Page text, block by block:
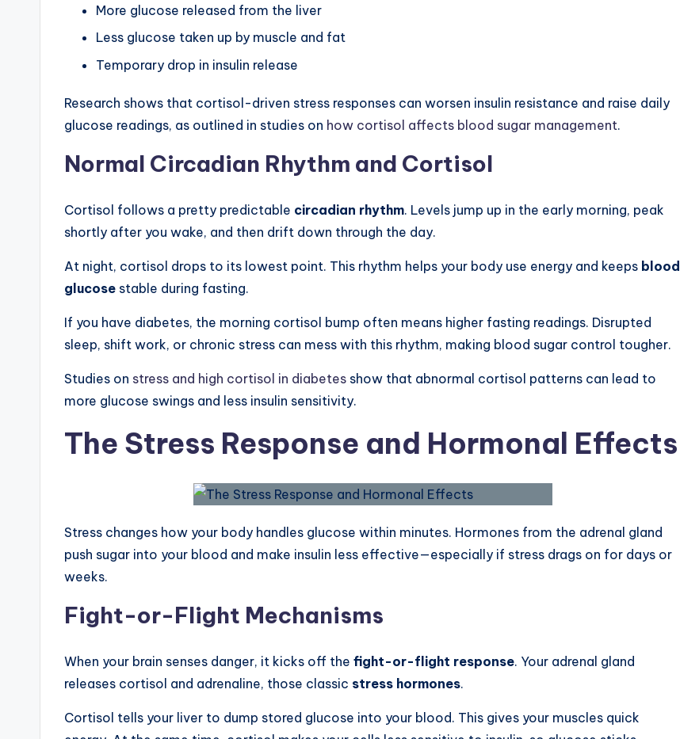
More glucose released from the liver
Less glucose taken up by muscle and fat
Temporary drop in insulin release
Research shows that cortisol-driven stress responses can worsen insulin resistance and raise daily
glucose readings, as outlined in studies on how cortisol affects blood sugar management.
Normal Circadian Rhythm and Cortisol
Cortisol follows a pretty predictable circadian rhythm. Levels jump up in the early morning, peak
shortly after you wake, and then drift down through the day.
At night, cortisol drops to its lowest point. This rhythm helps your body use energy and keeps blood
glucose stable during fasting.
If you have diabetes, the morning cortisol bump often means higher fasting readings. Disrupted
sleep, shift work, or chronic stress can mess with this rhythm, making blood sugar control tougher.
Studies on stress and high cortisol in diabetes show that abnormal cortisol patterns can lead to
more glucose swings and less insulin sensitivity.
The Stress Response and Hormonal Effects
Stress changes how your body handles glucose within minutes. Hormones from the adrenal gland
push sugar into your blood and make insulin less effective—especially if stress drags on for days or
weeks.
Fight-or-Flight Mechanisms
When your brain senses danger, it kicks off the fight-or-flight response. Your adrenal gland
releases cortisol and adrenaline, those classic stress hormones.
Cortisol tells your liver to dump stored glucose into your blood. This gives your muscles quick